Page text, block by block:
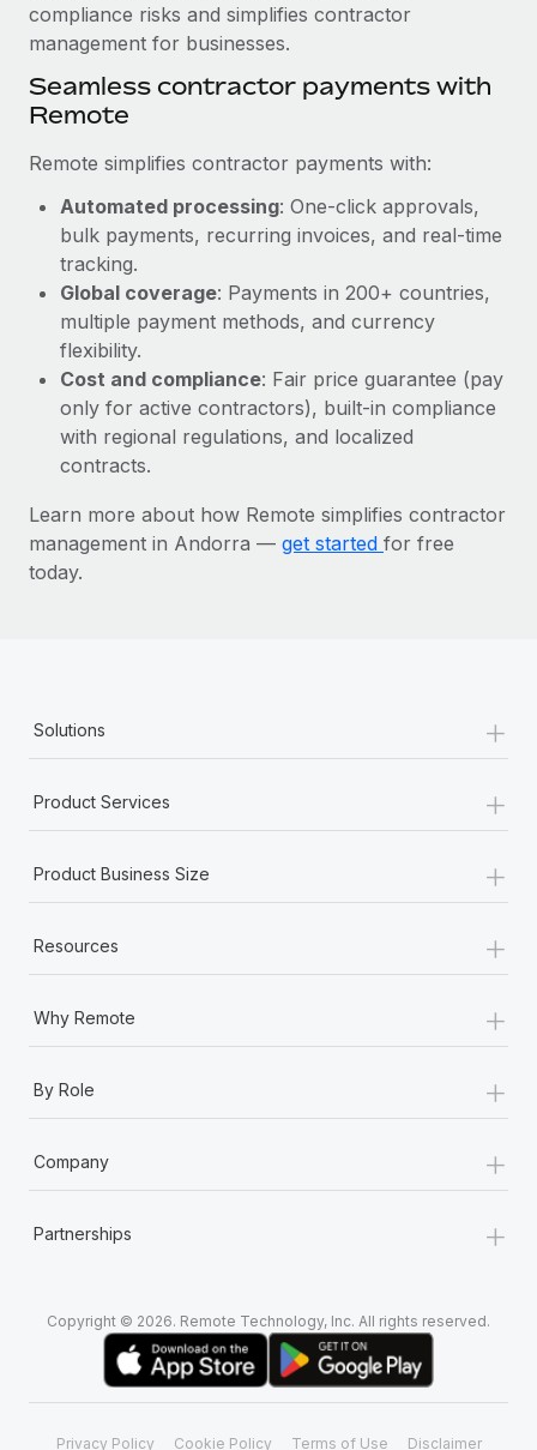
BLOG POSTS
Why owned entities are key to maintaining
EOR compliance
As the global workforce continues to expand in response
Learn More
What a Workday global payroll implementation
actually looks like
Most teams hear "payroll implementation" and picture a
six-month project with a dedicated team....
Learn More
compliance risks and simplifies contractor
management for businesses.
Seamless contractor payments with
Remote
Remote simplifies contractor payments with:
Automated processing: One-click approvals,
bulk payments, recurring invoices, and real-time
tracking.
Global coverage: Payments in 200+ countries,
multiple payment methods, and currency
flexibility.
Cost and compliance: Fair price guarantee (pay
only for active contractors), built-in compliance
with regional regulations, and localized
contracts.
Learn more about how Remote simplifies contractor
management in Andorra — get started for free
today.
Solutions +
Product Services +
Product Business Size +
Resources +
Why Remote +
By Role +
Company +
Partnerships +
Copyright © 2026. Remote Technology, Inc. All rights reserved.
Privacy Policy Cookie Policy Terms of Use Disclaimer